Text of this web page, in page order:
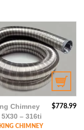
$778.99
Chimney
– 316ti
CHIMNEY